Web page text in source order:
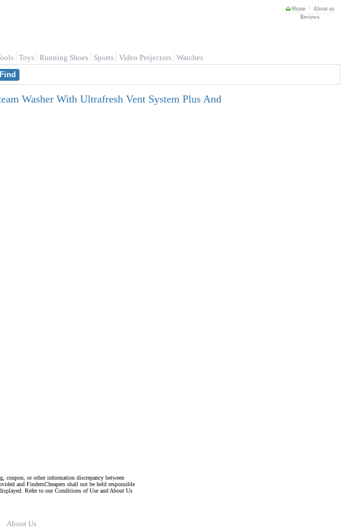
Home
About us
Reviews
Toys Running Shoes Sports Video Projectors Watches
Washer With Ultrafresh Vent System Plus And
coupon, or other information discrepancy between
and FindersCheapers shall not be held responsible
Refer to our Conditions of Use and About Us
About Us